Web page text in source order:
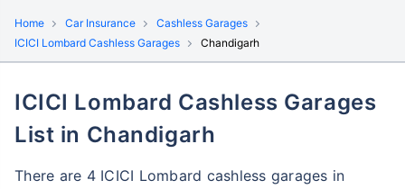
Home Car Insurance
Cashless Garages
ICICI Lombard Cashless Garages
Chandigarh
ICICI Lombard Cashless Garages
List in Chandigarh
There are 4 ICICI Lombard cashless garages in